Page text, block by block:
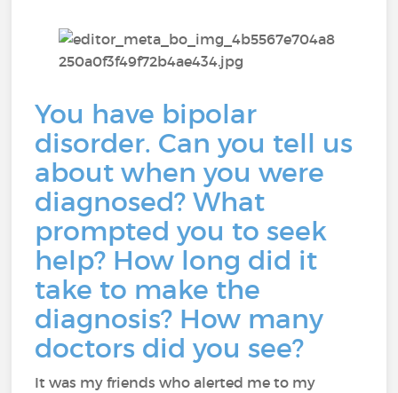
You have bipolar
disorder. Can you tell us
about when you were
diagnosed? What
prompted you to seek
help? How long did it
take to make the
diagnosis? How many
doctors did you see?
It was my friends who alerted me to my